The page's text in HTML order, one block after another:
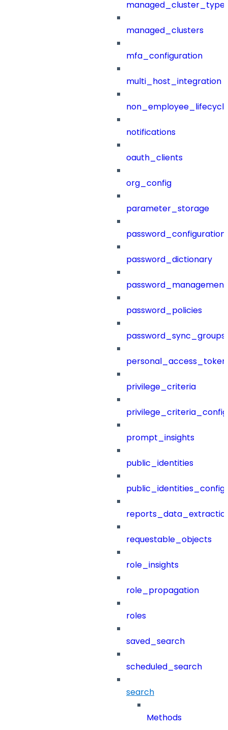
managed_clusters
mfa_configuration
multi_host_integration
notifications
oauth_clients
org_config
parameter_storage
password_configuration
password_dictionary
password_management
password_policies
password_sync_groups
privilege_criteria
prompt_insights
public_identities
public_identities_config
requestable_objects
role_insights
role_propagation
roles
saved_search
scheduled_search
search
Methods